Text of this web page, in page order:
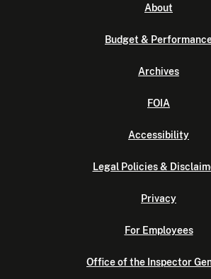
About
Budget &
Archives
FOIA
Accessibility
Legal Policies &
Privacy
For Employees
Office of the Inspector